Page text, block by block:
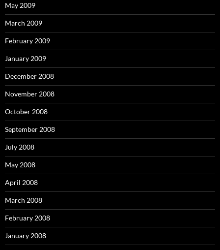
May 2009
March 2009
February 2009
January 2009
December 2008
November 2008
October 2008
September 2008
July 2008
May 2008
April 2008
March 2008
February 2008
January 2008